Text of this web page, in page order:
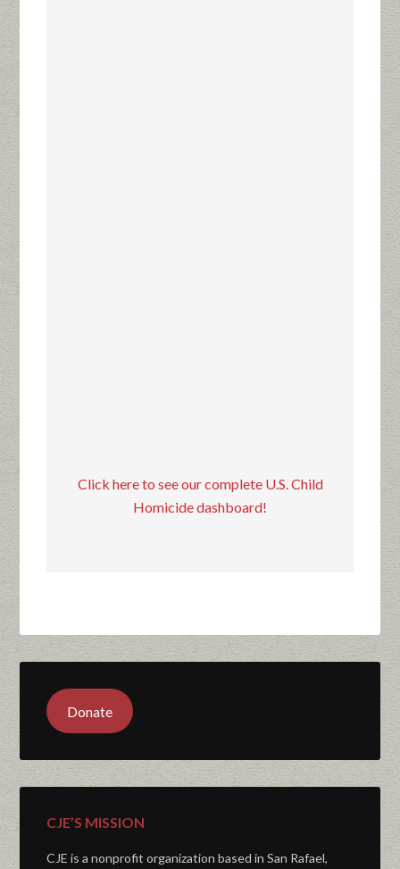
Click here to see our complete U.S. Child
Homicide dashboard!
Donate
CJE’S MISSION
CJE is a nonprofit organization based in San Rafael,